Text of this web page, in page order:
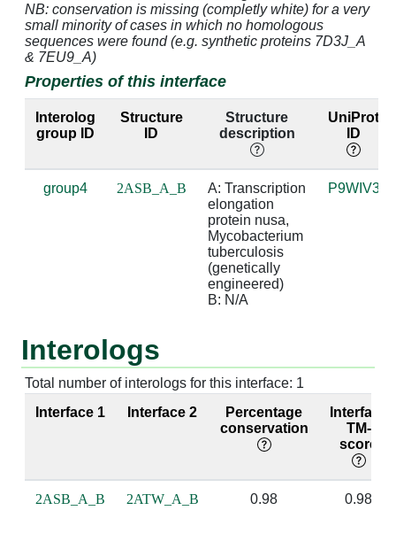
A:240 [GLY] B:1 [G] 3.31
A:240 [GLY] B:2 [A]
A:243 [VAL] B:2 [A] 3.59
3.48
A:244 [ARG] B:3 [A] 4.83
3.93
4.56
3.65
A:254 [LYS]
A:255 [ILE] B:2 [A] 3.16
A:255 [ILE] B:3 [A] 3.32
A:256 [ASP] B:3 [A] 2.56
NB: conservation is missing (completly white) for a very
small minority of cases in which no homologous
sequences were found (e.g. synthetic proteins 7D3J_A
& 7EU9_A)
Properties of this interface
Interolog
group ID
Structure
ID
Structure
description
UniProt
ID
group4 2ASB_A_B
A: Transcription
elongation
protein nusa,
Mycobacterium
tuberculosis
(genetically
engineered)
B: N/A
P9WIV3
Interologs
Total number of interologs for this interface: 1
Interface 1
Interface 2
Percentage
conservation
Interface
TM-
score
2ASB_A_B 2ATW_A_B 0.98 0.98